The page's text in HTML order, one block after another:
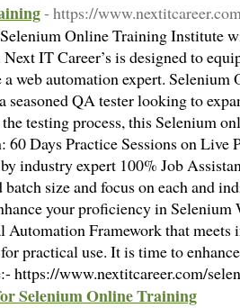
- https://
Online Training Institute
Next IT Career’s is designed to
web automation expert. Selenium
seasoned QA tester looking to
testing process, this Selenium
60 Days Practice Sessions on Live
industry expert 100% Job
size and focus on each and
your proficiency in
Automation Framework that meets
practical use. It is time to
https://www.nextitcareer.com/
Selenium Online Training